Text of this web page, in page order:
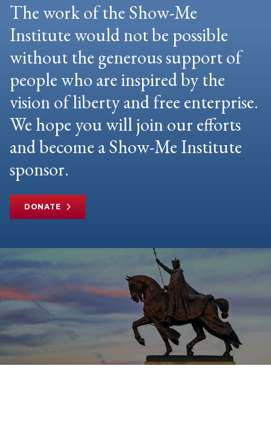
The work of the Show-Me
Institute would not be possible
without the generous support of
people who are inspired by the
vision of liberty and free enterprise.
We hope you will join our efforts
and become a Show-Me Institute
sponsor.
DONATE